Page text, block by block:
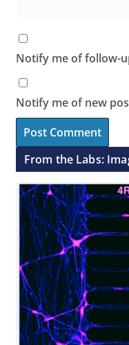
Notify me of follow-
Notify me of new
From the Labs: